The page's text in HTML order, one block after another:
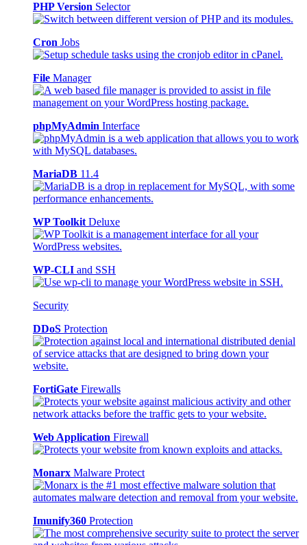
PHP Version Selector
Cron Jobs
File Manager
phpMyAdmin Interface
MariaDB 11.4
WP Toolkit Deluxe
WP-CLI and SSH
Security
DDoS Protection
FortiGate Firewalls
Web Application Firewall
Monarx Malware Protect
Imunify360 Protection